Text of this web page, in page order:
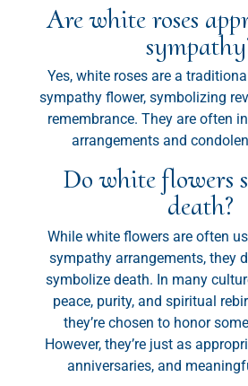
Are white roses
Yes, white roses are a
sympathy flower, symbolizing
remembrance. They are often
arrangements and
Do white flowers
death?
While white flowers are often
sympathy arrangements, they
symbolize death. In many
peace, purity, and spiritual
they’re chosen to honor
However, they’re just as
anniversaries, and